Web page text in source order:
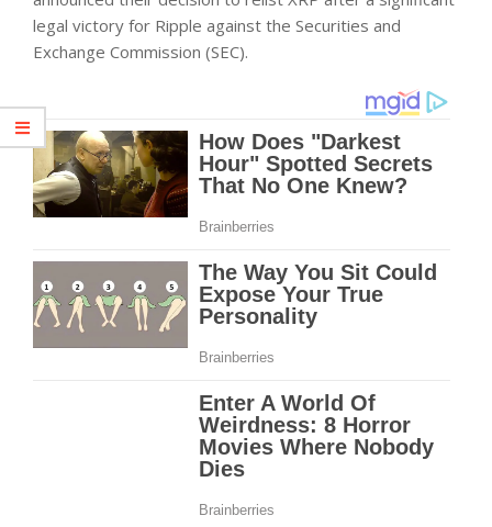
legal victory for Ripple against the Securities and
Exchange Commission (SEC).